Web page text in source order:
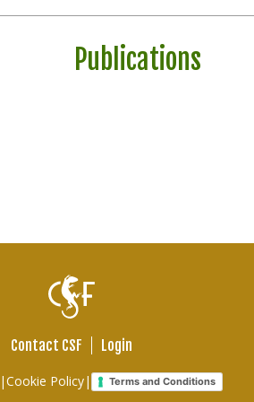
Publications
Footer
Contact CSF Login
|Cookie Policy| Terms and Conditions